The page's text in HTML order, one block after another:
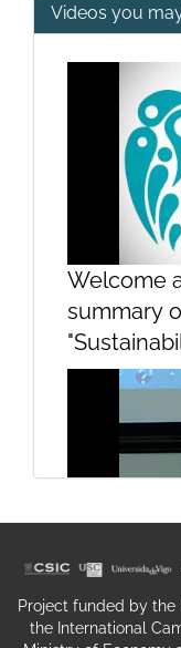
Welcome
teachers
Videos you
Welcome
summary
and pass
the
the
Project funded by
the International